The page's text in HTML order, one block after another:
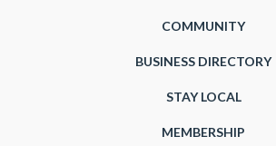
COMMUNITY
BUSINESS DIRECTORY
STAY LOCAL
MEMBERSHIP